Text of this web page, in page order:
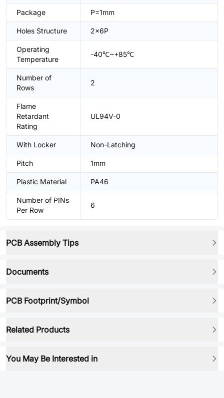
Package P=1mm
Holes Structure 2x6P
Operating
Temperature
-40℃~+85℃
Number of
Rows
2
Flame
Retardant
Rating
UL94V-0
With Locker Non-Latching
Pitch 1mm
Plastic Material PA46
Number of PINs
Per Row
6
PCB Assembly Tips
Documents
PCB Footprint/Symbol
Related Products
You May Be Interested in